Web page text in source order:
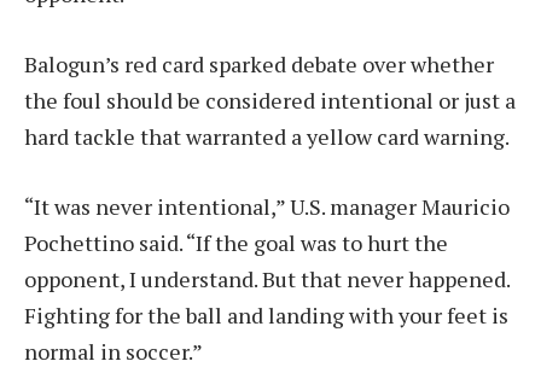
Balogun’s red card sparked debate over whether
the foul should be considered intentional or just a
hard tackle that warranted a yellow card warning.
“It was never intentional,” U.S. manager Mauricio
Pochettino said. “If the goal was to hurt the
opponent, I understand. But that never happened.
Fighting for the ball and landing with your feet is
normal in soccer.”